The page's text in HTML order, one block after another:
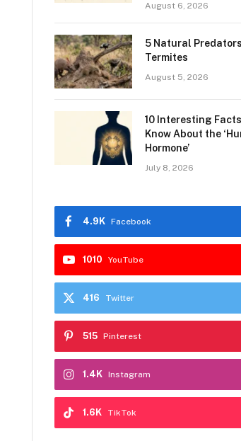
August 6, 2026
5 Natural
Termites
August 5, 2026
10 Interesting
Know About the
Hormone’
July 8, 2026
Facebook
4.9K
YouTube
1010
Twitter
416
Pinterest
515
Instagram
1.4K
TikTok
1.6K